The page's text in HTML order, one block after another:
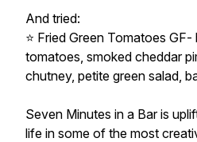
And tried:
⭐️ Fried Green Tomatoes
tomatoes, smoked cheddar
chutney, petite green salad,
Seven Minutes in a Bar is
life in some of the most